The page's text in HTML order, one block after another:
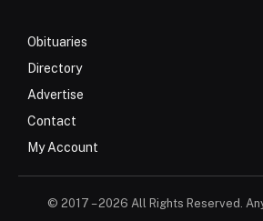
Obituaries
Directory
Advertise
Contact
My Account
© 2017 – 2026 All Rights Reserved.